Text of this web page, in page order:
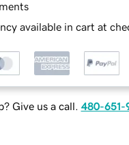
available in cart at
Give us a call. 480-651-